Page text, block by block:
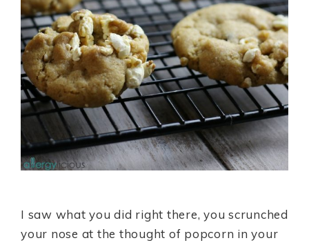
I saw what you did right there, you scrunched
your nose at the thought of popcorn in your